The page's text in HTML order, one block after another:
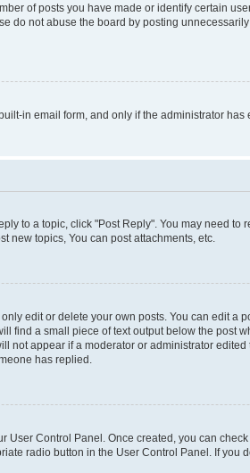
of posts you have made or identify certain
do not abuse the board by posting
in email form, and only if the administrator
to a topic, click "Post Reply". You may need
new topics, You can post attachments, etc.
edit or delete your own posts. You can edit
find a small piece of text output below the post
not appear if a moderator or administrator
has replied.
User Control Panel. Once created, you can check
radio button in the User Control Panel. If